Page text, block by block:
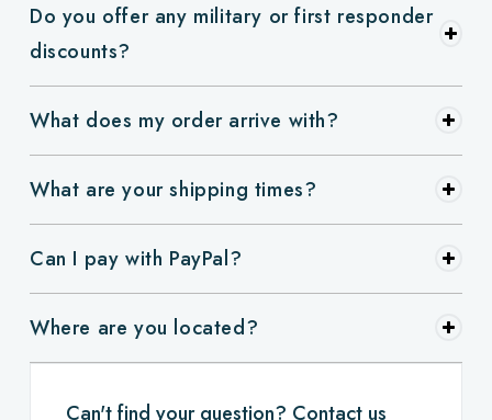
Do you offer any military or first responder
discounts?
What does my order arrive with?
What are your shipping times?
Can I pay with PayPal?
Where are you located?
Can't find your question? Contact us